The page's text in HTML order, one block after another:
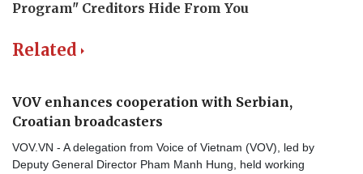
Related
VOV enhances cooperation with Serbian,
Croatian broadcasters
VOV.VN - A delegation from Voice of Vietnam (VOV), led by
Deputy General Director Pham Manh Hung, held working